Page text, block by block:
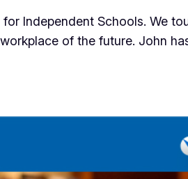
Independent Schools. We
of the future. John